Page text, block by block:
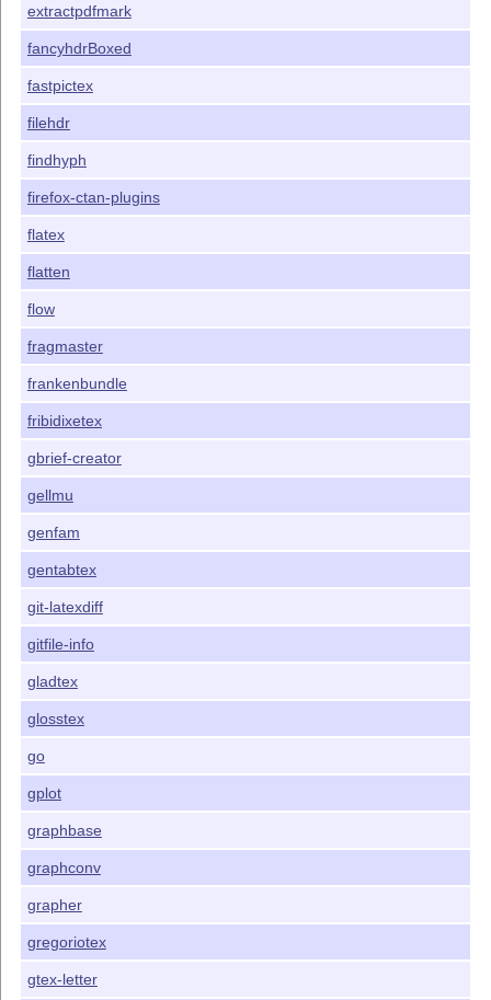
extractpdfmark
fancyhdrBoxed
fastpictex
filehdr
findhyph
firefox-ctan-plugins
flatex
flatten
flow
fragmaster
frankenbundle
fribidixetex
gbrief-creator
gellmu
genfam
gentabtex
git-latexdiff
gitfile-info
gladtex
glosstex
go
gplot
graphbase
graphconv
grapher
gregoriotex
gtex-letter